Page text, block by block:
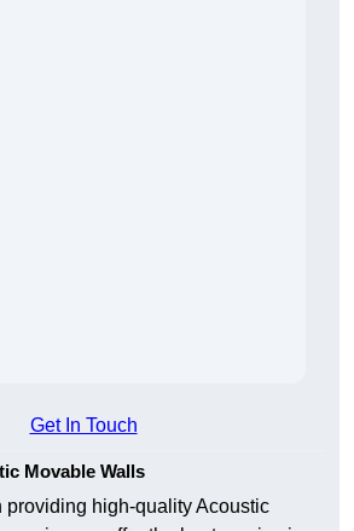
Get In Touch
Movable Walls
providing high-quality Acoustic